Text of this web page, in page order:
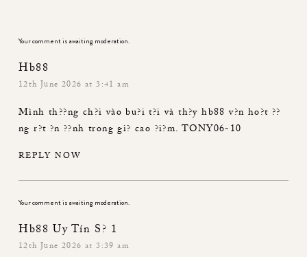
Your comment is awaiting moderation.
Hb88
12th June 2026 at 3:41 am
Mình th??ng ch?i vào bu?i t?i và th?yhb88 v?n ho?t ??
ng r?t ?n ??nh trong gi? cao ?i?m. TONY06-10
REPLY NOW
Your comment is awaiting moderation.
Hb88 Uy Tín S? 1
12th June 2026 at 3:39 am